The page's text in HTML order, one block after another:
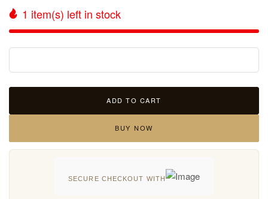
1 item(s) left in stock
ADD TO CART
BUY NOW
SECURE CHECKOUT WITH